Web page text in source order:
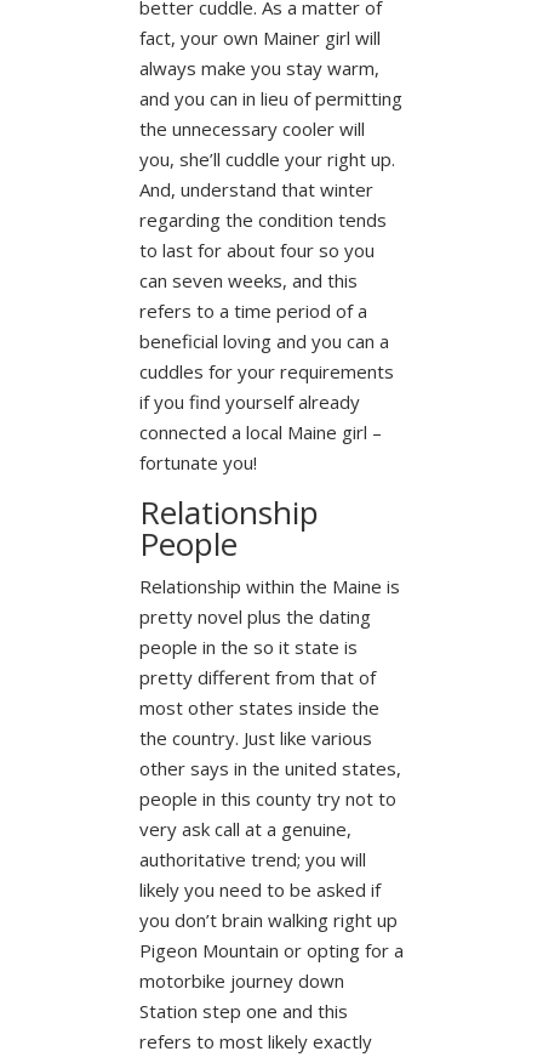
better cuddle. As a matter of
fact, your own Mainer girl will
always make you stay warm,
and you can in lieu of permitting
the unnecessary cooler will
you, she’ll cuddle your right up.
And, understand that winter
regarding the condition tends
to last for about four so you
can seven weeks, and this
refers to a time period of a
beneficial loving and you can a
cuddles for your requirements
if you find yourself already
connected a local Maine girl –
fortunate you!
Relationship
People
Relationship within the Maine is
pretty novel plus the dating
people in the so it state is
pretty different from that of
most other states inside the
the country. Just like various
other says in the united states,
people in this county try not to
very ask call at a genuine,
authoritative trend; you will
likely you need to be asked if
you don’t brain walking right up
Pigeon Mountain or opting for a
motorbike journey down
Station step one and this
refers to most likely exactly